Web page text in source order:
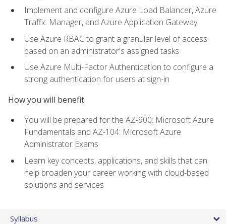
Implement and configure Azure Load Balancer, Azure
Traffic Manager, and Azure Application Gateway
Use Azure RBAC to grant a granular level of access
based on an administrator's assigned tasks
Use Azure Multi-Factor Authentication to configure a
strong authentication for users at sign-in
How you will benefit
You will be prepared for the AZ-900: Microsoft Azure
Fundamentals and AZ-104: Microsoft Azure
Administrator Exams
Learn key concepts, applications, and skills that can
help broaden your career working with cloud-based
solutions and services
Syllabus